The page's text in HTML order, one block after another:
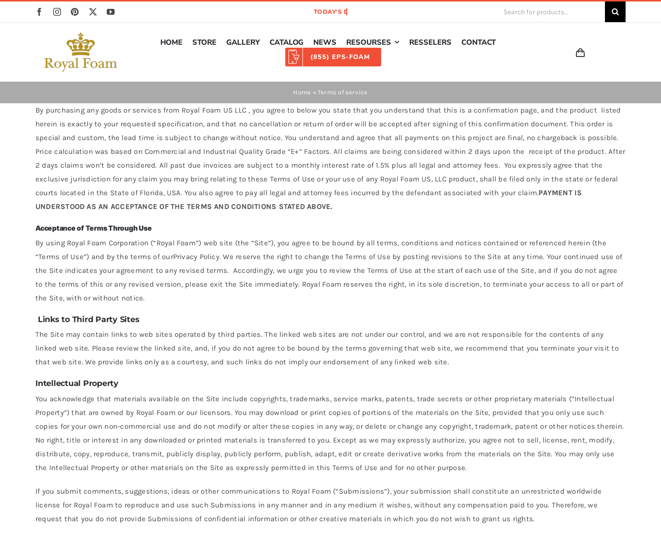
Search
HOME STORE GALLERY CATALOG NEWS RESOURSES RESSELERS CONTACT
(855) EPS-FOAM
Home » Terms of service
By purchasing any goods or services from Royal Foam US LLC , you agree to below you state that you understand that this is a confirmation page, and the product listed
herein is exactly to your requested specification, and that no cancellation or return of order will be accepted after signing of this confirmation document. This order is
special and custom, the lead time is subject to change without notice. You understand and agree that all payments on this project are final, no chargeback is possible.
Price calculation was based on Commercial and Industrial Quality Grade “E+” Factors. All claims are being considered within 2 days upon the receipt of the product. After
2 days claims won’t be considered. All past due invoices are subject to a monthly interest rate of 1.5% plus all legal and attorney fees. You expressly agree that the
exclusive jurisdiction for any claim you may bring relating to these Terms of Use or your use of any Royal Foam US, LLC product, shall be filed only in the state or federal
courts located in the State of Florida, USA. You also agree to pay all legal and attorney fees incurred by the defendant associated with your claim.PAYMENT IS
UNDERSTOOD AS AN ACCEPTANCE OF THE TERMS AND CONDITIONS STATED ABOVE.
Acceptance of Terms Through Use
By using Royal Foam Corporation (“Royal Foam”) web site (the “Site”), you agree to be bound by all terms, conditions and notices contained or referenced herein (the
“Terms of Use”) and by the terms of ourPrivacy Policy. We reserve the right to change the Terms of Use by posting revisions to the Site at any time. Your continued use of
the Site indicates your agreement to any revised terms. Accordingly, we urge you to review the Terms of Use at the start of each use of the Site, and if you do not agree
to the terms of this or any revised version, please exit the Site immediately. Royal Foam reserves the right, in its sole discretion, to terminate your access to all or part of
the Site, with or without notice.
Links to Third Party Sites
The Site may contain links to web sites operated by third parties. The linked web sites are not under our control, and we are not responsible for the contents of any
linked web site. Please review the linked site, and, if you do not agree to be bound by the terms governing that web site, we recommend that you terminate your visit to
that web site. We provide links only as a courtesy, and such links do not imply our endorsement of any linked web site.
Intellectual Property
You acknowledge that materials available on the Site include copyrights, trademarks, service marks, patents, trade secrets or other proprietary materials (“Intellectual
Property”) that are owned by Royal Foam or our licensors. You may download or print copies of portions of the materials on the Site, provided that you only use such
copies for your own non-commercial use and do not modify or alter these copies in any way, or delete or change any copyright, trademark, patent or other notices therein.
No right, title or interest in any downloaded or printed materials is transferred to you. Except as we may expressly authorize, you agree not to sell, license, rent, modify,
distribute, copy, reproduce, transmit, publicly display, publicly perform, publish, adapt, edit or create derivative works from the materials on the Site. You may only use
the Intellectual Property or other materials on the Site as expressly permitted in this Terms of Use and for no other purpose.
If you submit comments, suggestions, ideas or other communications to Royal Foam (“Submissions”), your submission shall constitute an unrestricted worldwide
license for Royal Foam to reproduce and use such Submissions in any manner and in any medium it wishes, without any compensation paid to you. Therefore, we
request that you do not provide Submissions of confidential information or other creative materials in which you do not wish to grant us rights.